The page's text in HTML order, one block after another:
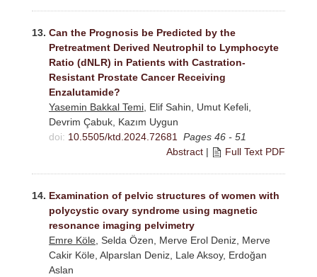
13. Can the Prognosis be Predicted by the
Pretreatment Derived Neutrophil to Lymphocyte
Ratio (dNLR) in Patients with Castration-
Resistant Prostate Cancer Receiving
Enzalutamide?
Yasemin Bakkal Temi , Elif Sahin, Umut Kefeli,
Devrim Çabuk, Kazım Uygun
doi: 10.5505/ktd.2024.72681
Pages 46 - 51
Abstract | Full Text PDF
14. Examination of pelvic structures of women with
polycystic ovary syndrome using magnetic
resonance imaging pelvimetry
Emre Köle , Selda Özen, Merve Erol Deniz, Merve
Cakir Köle, Alparslan Deniz, Lale Aksoy, Erdoğan
Aslan